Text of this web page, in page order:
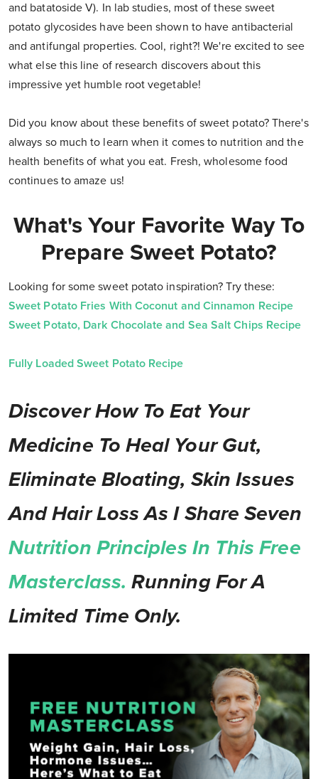
and batatoside V). In lab studies, most of these sweet
potato glycosides have been shown to have antibacterial
and antifungal properties. Cool, right?! We're excited to see
what else this line of research discovers about this
impressive yet humble root vegetable!
Did you know about these benefits of sweet potato? There's
always so much to learn when it comes to nutrition and the
health benefits of what you eat. Fresh, wholesome food
continues to amaze us!
What's Your Favorite Way To
Prepare Sweet Potato?
Looking for some sweet potato inspiration? Try these:
Sweet Potato Fries With Coconut and Cinnamon Recipe
Sweet Potato, Dark Chocolate and Sea Salt Chips Recipe
Fully Loaded Sweet Potato Recipe
Discover How To Eat Your
Medicine To Heal Your Gut,
Eliminate Bloating, Skin Issues
And Hair Loss As I Share Seven
Nutrition Principles In This Free
Masterclass.Running For A
Limited Time Only.